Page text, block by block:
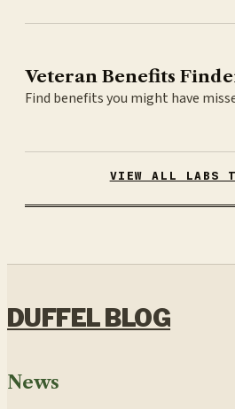
Veteran Benefits
Find benefits you might have
VIEW ALL LABS
DUFFEL BLOG
News